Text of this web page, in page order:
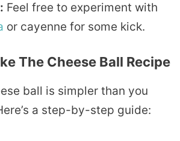
Feel free to experiment with
or cayenne for some kick.
The Cheese Ball Recipe
ball is simpler than you
a step-by-step guide: